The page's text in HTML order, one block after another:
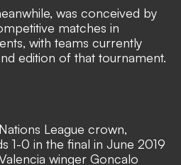
was conceived by
matches in
with teams currently
edition of that tournament.
League crown,
1-0 in the final in June 2019
winger Goncalo